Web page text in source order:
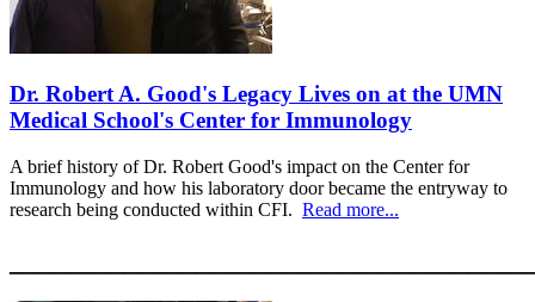
Dr. Robert A. Good's Legacy Lives on at the UMN
Medical School's Center for Immunology
A brief history of Dr. Robert Good's impact on the Center for
Immunology and how his laboratory door became the entryway to
research being conducted within CFI. Read more...